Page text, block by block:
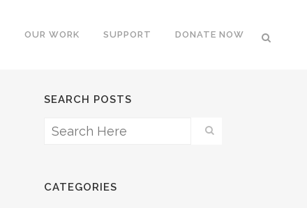
OUR WORK SUPPORT DONATE NOW
SEARCH POSTS
CATEGORIES